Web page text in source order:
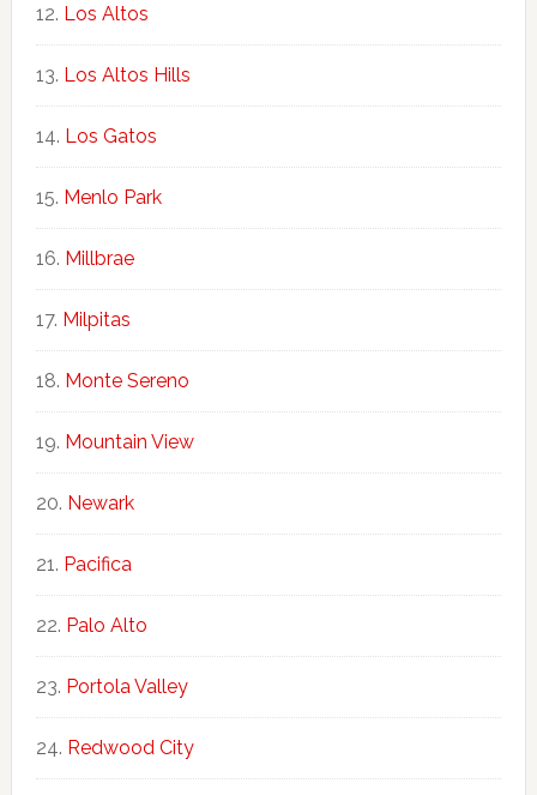
Los Altos
Los Altos Hills
Los Gatos
Menlo Park
Millbrae
Milpitas
Monte Sereno
Mountain View
Newark
Pacifica
Palo Alto
Portola Valley
Redwood City